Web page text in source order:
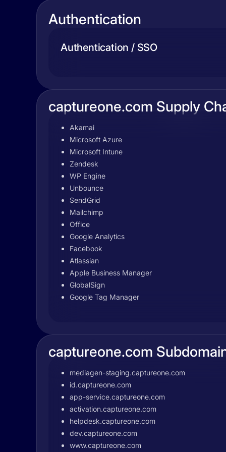
Authentication
Authentication / SSO
captureone.com Supply
Akamai
Microsoft Azure
Microsoft Intune
Zendesk
WP Engine
Unbounce
SendGrid
Mailchimp
Office
Google Analytics
Facebook
Atlassian
Apple Business Manager
GlobalSign
Google Tag Manager
captureone.com
mediagen-staging.captureone.com
id.captureone.com
app-service.captureone.com
activation.captureone.com
helpdesk.captureone.com
dev.captureone.com
www.captureone.com